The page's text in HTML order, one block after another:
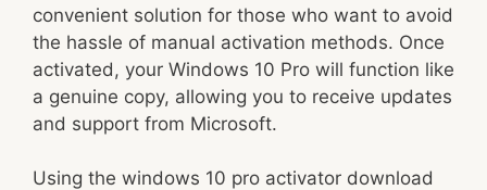
convenient solution for those who want to avoid
the hassle of manual activation methods. Once
activated, your Windows 10 Pro will function like
a genuine copy, allowing you to receive updates
and support from Microsoft.
Using the windows 10 pro activator download